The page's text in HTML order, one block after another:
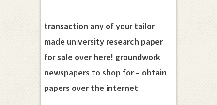
transaction any of your tailor
made university research paper
for sale over here! groundwork
newspapers to shop for – obtain
papers over the internet